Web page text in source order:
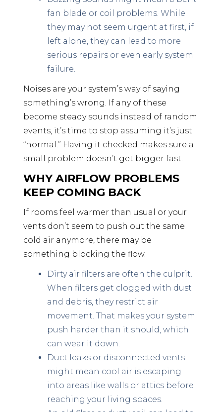
fan blade or coil problems. While
they may not seem urgent at first, if
left alone, they can lead to more
serious repairs or even early system
failure.
Noises are your system’s way of saying
something’s wrong. If any of these
become steady sounds instead of random
events, it’s time to stop assuming it’s just
“normal.” Having it checked makes sure a
small problem doesn’t get bigger fast.
WHY AIRFLOW PROBLEMS
KEEP COMING BACK
If rooms feel warmer than usual or your
vents don’t seem to push out the same
cold air anymore, there may be
something blocking the flow.
Dirty air filters are often the culprit.
When filters get clogged with dust
and debris, they restrict air
movement. That makes your system
push harder than it should, which
can wear it down.
Duct leaks or disconnected vents
might mean cool air is escaping
into areas like walls or attics before
reaching your living spaces.